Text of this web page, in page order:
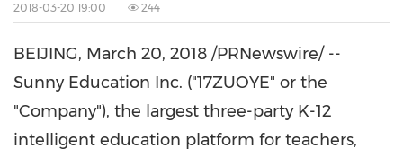
2018-03-20 19:00 244
BEIJING, March 20, 2018 /PRNewswire/ --
Sunny Education Inc. ("17ZUOYE" or the
"Company"), the largest three-party K-12
intelligent education platform for teachers,